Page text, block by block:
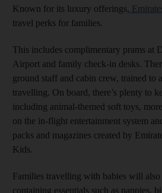
Known for its luxury offerings,
travel perks for families.
This includes complimentary prams at
Airport and family check-in desks.
ground staff and cabin crew, trained to
travelling. On board, there’s plenty to
including animal-themed soft toys,
on the in-flight entertainment system
packs and magazines created by
Kids.
Families travelling with babies will
containing essentials such as nappies,